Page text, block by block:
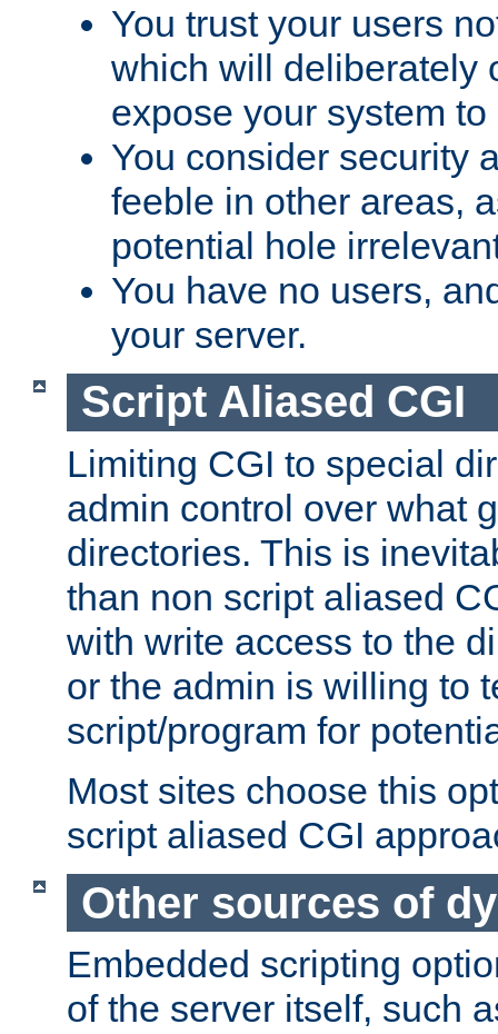
You trust your users
which will deliberately
expose your system
You consider security
feeble in other areas,
potential hole
You have no users,
your server.
Script Aliased CGI
Limiting CGI to special
admin control over what
directories. This is
than non script aliased
with write access to the
or the admin is willing to
script/program for
Most sites choose this
script aliased CGI
Other sources of
Embedded scripting
of the server itself, such